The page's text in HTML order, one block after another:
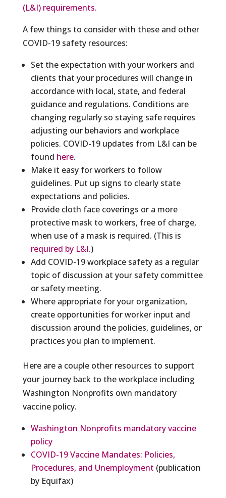
(L&I) requirements.
A few things to consider with these and other
COVID-19 safety resources:
Set the expectation with your workers and
clients that your procedures will change in
accordance with local, state, and federal
guidance and regulations. Conditions are
changing regularly so staying safe requires
adjusting our behaviors and workplace
policies. COVID-19 updates from L&I can be
found here.
Make it easy for workers to follow
guidelines. Put up signs to clearly state
expectations and policies.
Provide cloth face coverings or a more
protective mask to workers, free of charge,
when use of a mask is required. (This is
required by L&I.)
Add COVID-19 workplace safety as a regular
topic of discussion at your safety committee
or safety meeting.
Where appropriate for your organization,
create opportunities for worker input and
discussion around the policies, guidelines, or
practices you plan to implement.
Here are a couple other resources to support
your journey back to the workplace including
Washington Nonprofits own mandatory
vaccine policy.
Washington Nonprofits mandatory vaccine
policy
COVID-19 Vaccine Mandates: Policies,
Procedures, and Unemployment (publication
by Equifax)